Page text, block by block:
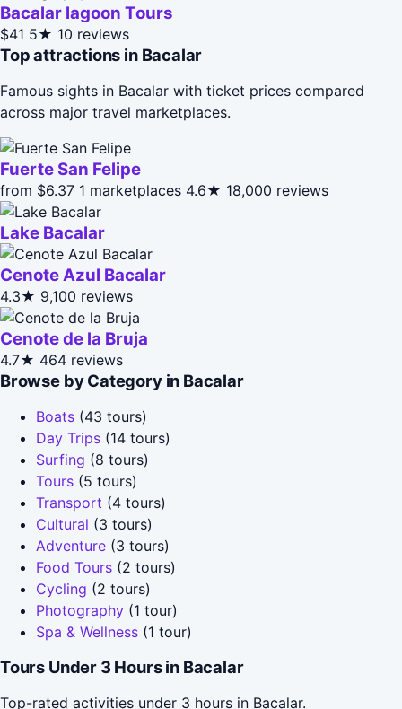
Bacalar lagoon Tours
$41 5★ 10 reviews
Top attractions in Bacalar
Famous sights in Bacalar with ticket prices compared
across major travel marketplaces.
Fuerte San Felipe
from $6.37 1 marketplaces 4.6★ 18,000 reviews
Lake Bacalar
Cenote Azul Bacalar
4.3★ 9,100 reviews
Cenote de la Bruja
4.7★ 464 reviews
Browse by Category in Bacalar
Boats (43 tours)
Day Trips (14 tours)
Surfing (8 tours)
Tours (5 tours)
Transport (4 tours)
Cultural (3 tours)
Adventure (3 tours)
Food Tours (2 tours)
Cycling (2 tours)
Photography (1 tour)
Spa & Wellness (1 tour)
Tours Under 3 Hours in Bacalar
Top-rated activities under 3 hours in Bacalar.